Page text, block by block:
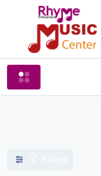
Shop By Categories